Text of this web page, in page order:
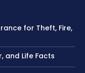
for Theft, Fire,
and Life Facts